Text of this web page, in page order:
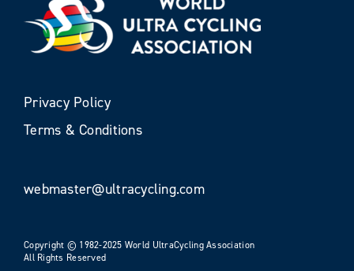
Privacy Policy
Terms & Conditions
webmaster@ultracycling.com
Copyright © 1982-2025 World UltraCycling Association
All Rights Reserved